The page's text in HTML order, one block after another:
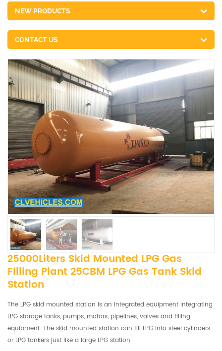
NEW PRODUCTS
CONTACT US
25000Liters Skid Mounted LPG Gas
Filling Plant 25CBM LPG Gas Tank Skid
Station
The LPG skid mounted station is an integrated equipment integrating
LPG storage tanks, pumps, motors, pipelines, valves and filling
equipment. The skid mounted station can fill LPG into steel cylinders
or LPG tankers just like a large LPG station.